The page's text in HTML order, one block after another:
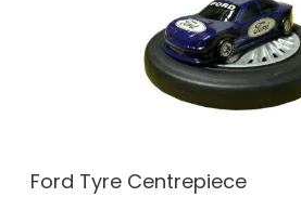
Ford Tyre Centrepiece